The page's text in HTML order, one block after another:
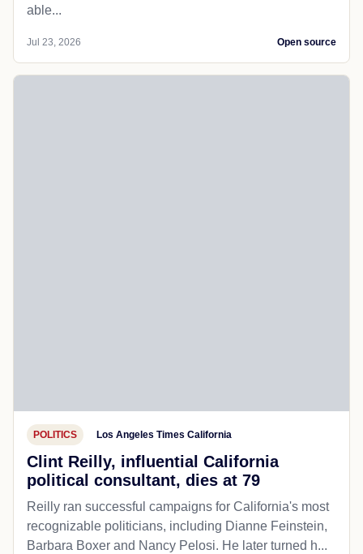
able...
Jul 23, 2026 Open source
POLITICS Los Angeles Times California
Clint Reilly, influential California
political consultant, dies at 79
Reilly ran successful campaigns for California's most
recognizable politicians, including Dianne Feinstein,
Barbara Boxer and Nancy Pelosi. He later turned h...